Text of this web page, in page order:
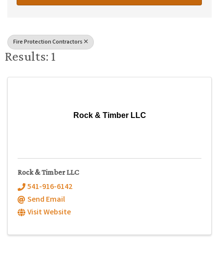
Fire Protection Contractors
Results: 1
Rock & Timber LLC
Rock & Timber LLC
541-916-6142
Send Email
Visit Website